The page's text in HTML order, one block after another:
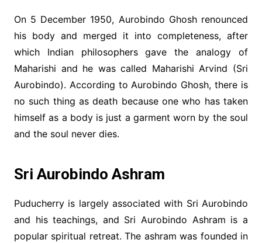
On 5 December 1950, Aurobindo Ghosh renounced
his body and merged it into completeness, after
which Indian philosophers gave the analogy of
Maharishi and he was called Maharishi Arvind (Sri
Aurobindo). According to Aurobindo Ghosh, there is
no such thing as death because one who has taken
himself as a body is just a garment worn by the soul
and the soul never dies.
Sri Aurobindo Ashram
Puducherry is largely associated with Sri Aurobindo
and his teachings, and Sri Aurobindo Ashram is a
popular spiritual retreat. The ashram was founded in